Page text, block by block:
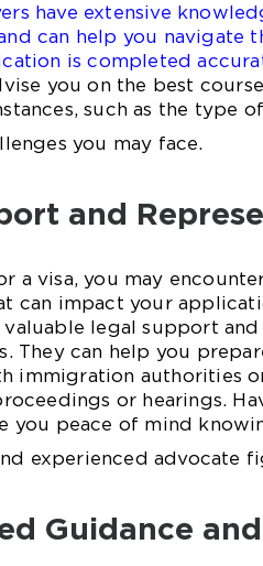
have extensive
can help you navigate
is completed
you on the best
such as the type
you may face.
and
a visa, you may
can impact your
legal support
They can help you
immigration authorities
or hearings.
you peace of mind
experienced advocate
Guidance